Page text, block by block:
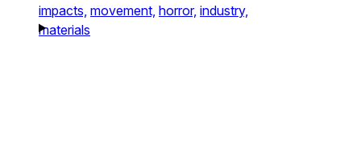
impacts, movement, horror, industry,
materials